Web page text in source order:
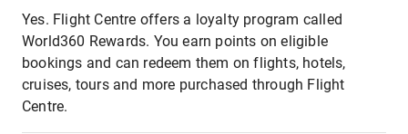
Yes. Flight Centre offers a loyalty program called
World360 Rewards. You earn points on eligible
bookings and can redeem them on flights, hotels,
cruises, tours and more purchased through Flight
Centre.